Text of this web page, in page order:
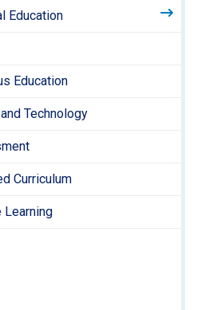
Education
Education
Technology
Curriculum
Learning